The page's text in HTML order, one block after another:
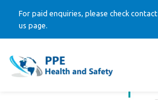
For paid enquiries, please check contact
us page.